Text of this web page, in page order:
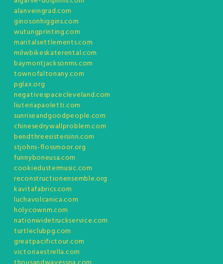
alanveingrad.com
ginosonhiggins.com
wutungprinting.com
maritalsettlements.com
milwbikeskaterental.com
baymontjacksonms.com
townofaltonany.com
pglax.org
negativespacecleveland.com
liuteriapaoletti.com
sunriseandgoodpeople.com
chinesedrywallproblem.com
bendthreesistersinn.com
stjohns-flossmoor.org
funnyboneusa.com
cookiedustermusic.com
reconstructionensemble.org
kavitafabrics.com
luchavolcanica.com
holycownm.com
nationwidetruckservice.com
turtleclubpg.com
greatpacifictour.com
victoriaestrella.com